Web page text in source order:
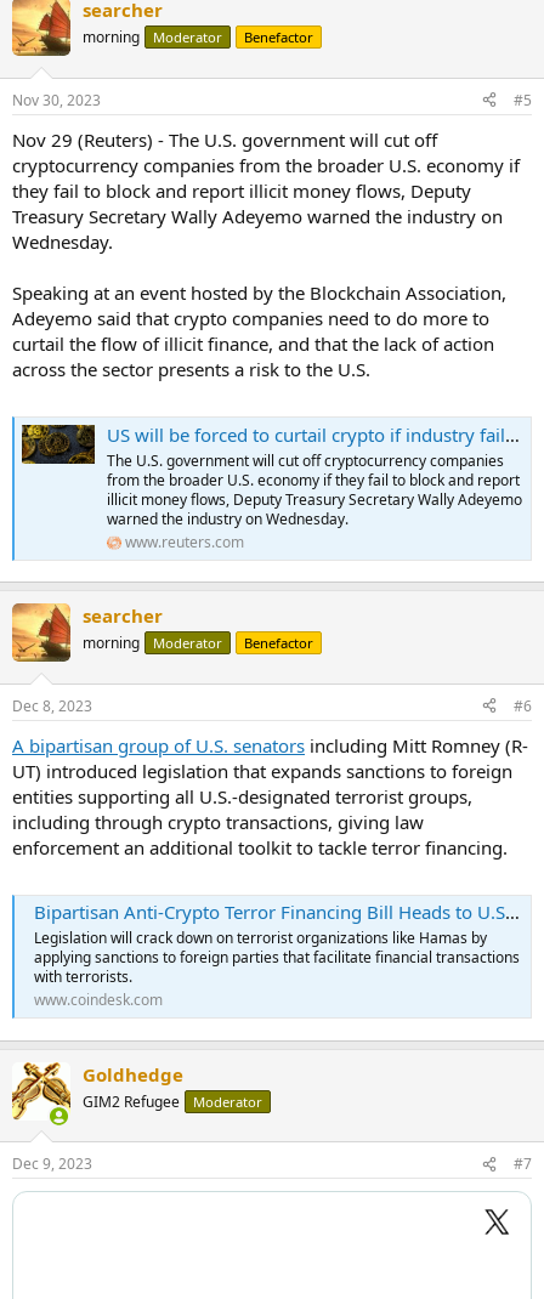
searcher
morning Moderator Benefactor
Nov 30, 2023 #5
Nov 29 (Reuters) - The U.S. government will cut off
cryptocurrency companies from the broader U.S. economy if
they fail to block and report illicit money flows, Deputy
Treasury Secretary Wally Adeyemo warned the industry on
Wednesday.
Speaking at an event hosted by the Blockchain Association,
Adeyemo said that crypto companies need to do more to
curtail the flow of illicit finance, and that the lack of action
across the sector presents a risk to the U.S.
US will be forced to curtail crypto if industry fails to act on illicit finance threats- official
The U.S. government will cut off cryptocurrency companies
from the broader U.S. economy if they fail to block and report
illicit money flows, Deputy Treasury Secretary Wally Adeyemo
warned the industry on Wednesday.
www.reuters.com
searcher
morning Moderator Benefactor
Dec 8, 2023 #6
A bipartisan group of U.S. senators including Mitt Romney (R-
UT) introduced legislation that expands sanctions to foreign
entities supporting all U.S.-designated terrorist groups,
including through crypto transactions, giving law
enforcement an additional toolkit to tackle terror financing.
Bipartisan Anti-Crypto Terror Financing Bill Heads to U.S. Senate
Legislation will crack down on terrorist organizations like Hamas by
applying sanctions to foreign parties that facilitate financial transactions
with terrorists.
www.coindesk.com
Goldhedge
GIM2 Refugee Moderator
Dec 9, 2023 #7